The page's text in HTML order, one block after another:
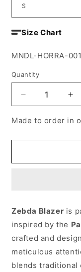
Size Chart
SKU:
MNDL-HORRA-
Quantity
Decrease
quantity
for
blazer
for
Made to order in
Zebda Blazer is
inspired by the
crafted and
meticulous
blends traditional